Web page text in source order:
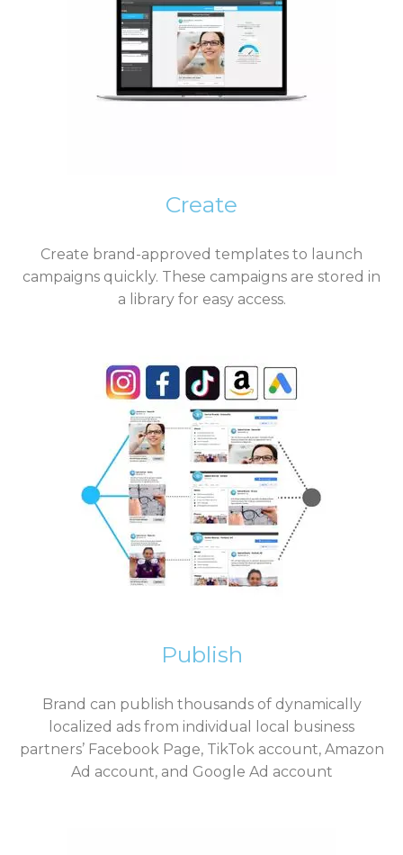
Create
Create brand-approved templates to launch
campaigns quickly. These campaigns are stored in
a library for easy access.
Publish
Brand can publish thousands of dynamically
localized ads from individual local business
partners’Facebook Page, TikTok account, Amazon
Ad account, and Google Ad account